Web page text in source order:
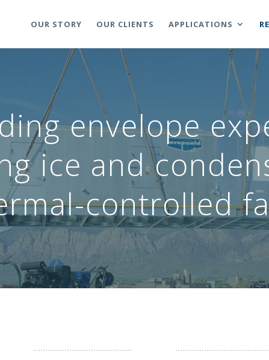
OUR STORY OUR CLIENTS APPLICATIONS
envelope
ice and
controlled